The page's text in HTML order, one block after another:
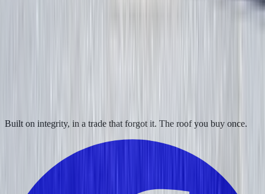
Built on integrity, in a trade that forgot it. The roof you buy once.